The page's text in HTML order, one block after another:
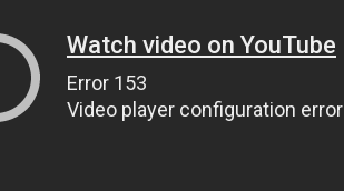
Watch video on YouTube
Error 153
Video player configuration error